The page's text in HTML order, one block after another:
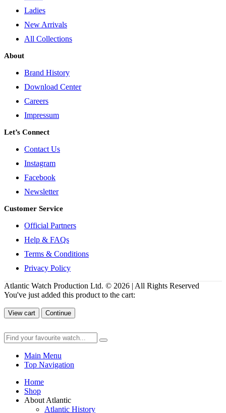
Ladies
New Arrivals
All Collections
About
Brand History
Download Center
Careers
Impressum
Let’s Connect
Contact Us
Instagram
Facebook
Newsletter
Customer Service
Official Partners
Help & FAQs
Terms & Conditions
Privacy Policy
Atlantic Watch Production Ltd. © 2026 | All Rights Reserved
You've just added this product to the cart:
View cart Continue
Main Menu
Top Navigation
Home
Shop
About Atlantic
Atlantic History